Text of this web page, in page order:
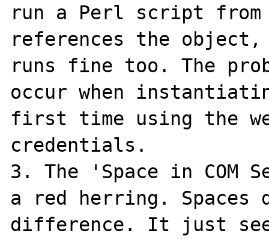
run a Perl script from
references the
runs fine too. The
occur when
first time using the
credentials.
3. The 'Space in COM
a red herring. Spaces
difference. It just